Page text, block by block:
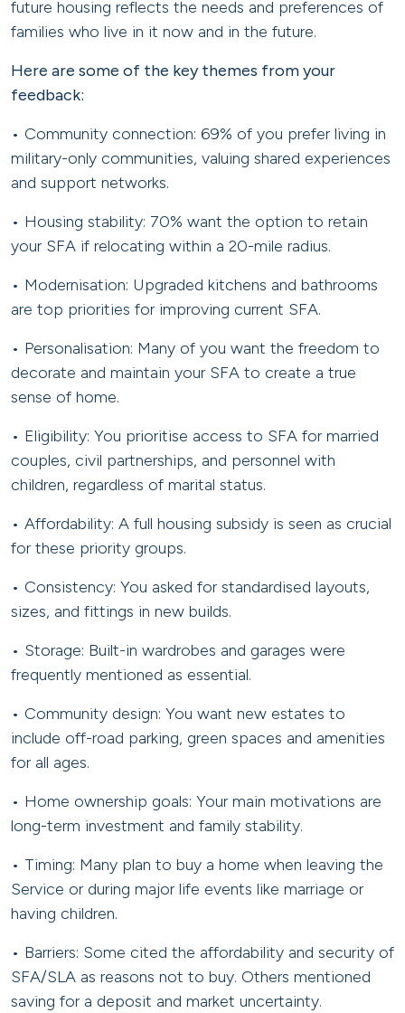
future housing reflects the needs and preferences of
families who live in it now and in the future.
Here are some of the key themes from your
feedback:
• Community connection: 69% of you prefer living in
military-only communities, valuing shared experiences
and support networks.
• Housing stability: 70% want the option to retain
your SFA if relocating within a 20-mile radius.
• Modernisation: Upgraded kitchens and bathrooms
are top priorities for improving current SFA.
• Personalisation: Many of you want the freedom to
decorate and maintain your SFA to create a true
sense of home.
• Eligibility: You prioritise access to SFA for married
couples, civil partnerships, and personnel with
children, regardless of marital status.
• Affordability: A full housing subsidy is seen as crucial
for these priority groups.
• Consistency: You asked for standardised layouts,
sizes, and fittings in new builds.
• Storage: Built-in wardrobes and garages were
frequently mentioned as essential.
• Community design: You want new estates to
include off-road parking, green spaces and amenities
for all ages.
• Home ownership goals: Your main motivations are
long-term investment and family stability.
• Timing: Many plan to buy a home when leaving the
Service or during major life events like marriage or
having children.
• Barriers: Some cited the affordability and security of
SFA/SLA as reasons not to buy. Others mentioned
saving for a deposit and market uncertainty.